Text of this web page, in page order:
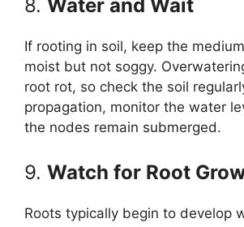
8. Water and Wait
If rooting in soil, keep the
moist but not soggy.
root rot, so check the soil
propagation, monitor the water
the nodes remain submerged.
9. Watch for Root
Roots typically begin to develop